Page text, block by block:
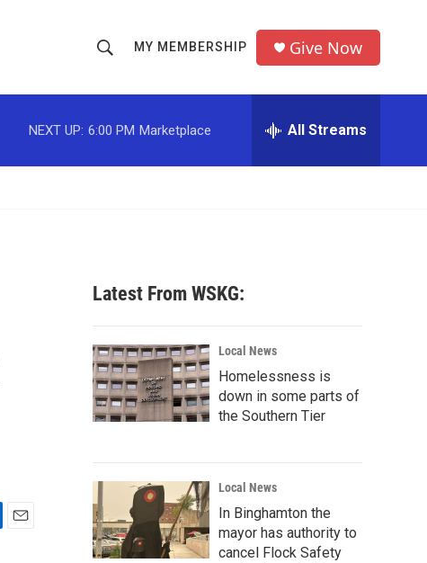
h
o
w
c
h
r
MY MEMBERSHIP Give Now
NEXT UP: 6:00 PM Marketplace All Streams
Latest From WSKG:
Local News
Homelessness is
down in some parts of
the Southern Tier
Local News
In Binghamton the
mayor has authority to
cancel Flock Safety